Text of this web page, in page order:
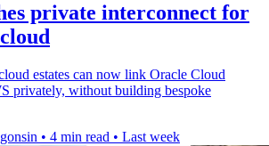
private interconnect for
estates can now link Oracle Cloud
privately, without building bespoke
• 4 min read • Last week